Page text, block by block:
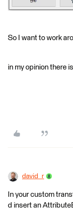
So I want to work
in my opinion there
david_r
In your custom
d insert an